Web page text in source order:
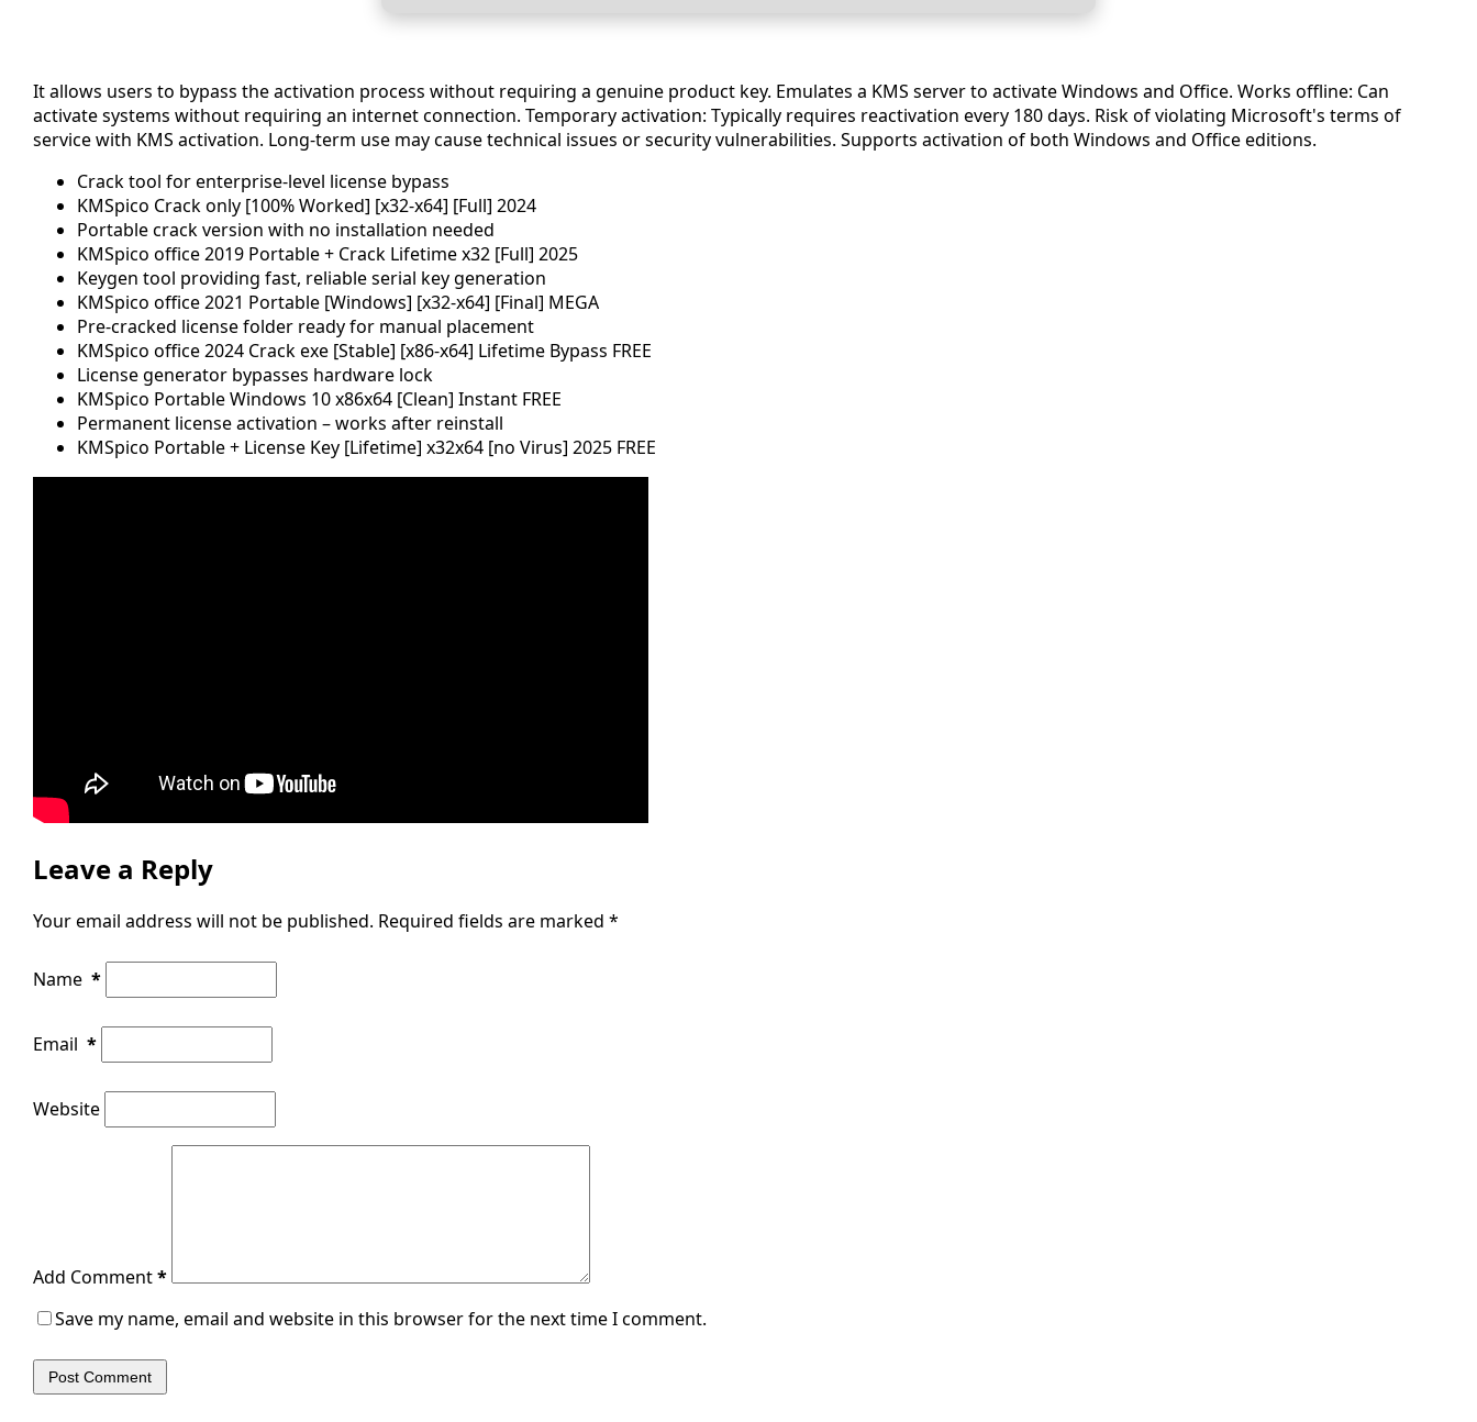
It allows users to bypass the activation process without requiring a genuine product key. Emulates a KMS server to activate Windows and Office. Works offline: Can
activate systems without requiring an internet connection. Temporary activation: Typically requires reactivation every 180 days. Risk of violating Microsoft's terms of
service with KMS activation. Long-term use may cause technical issues or security vulnerabilities. Supports activation of both Windows and Office editions.
Crack tool for enterprise-level license bypass
KMSpico Crack only [100% Worked] [x32-x64] [Full] 2024
Portable crack version with no installation needed
KMSpico office 2019 Portable + Crack Lifetime x32 [Full] 2025
Keygen tool providing fast, reliable serial key generation
KMSpico office 2021 Portable [Windows] [x32-x64] [Final] MEGA
Pre-cracked license folder ready for manual placement
KMSpico office 2024 Crack exe [Stable] [x86-x64] Lifetime Bypass FREE
License generator bypasses hardware lock
KMSpico Portable Windows 10 x86x64 [Clean] Instant FREE
Permanent license activation – works after reinstall
KMSpico Portable + License Key [Lifetime] x32x64 [no Virus] 2025 FREE
Leave a Reply
Your email address will not be published. Required fields are marked *
Name *
Email *
Website
Add Comment*
Save my name, email and website in this browser for the next time I comment.
Post Comment